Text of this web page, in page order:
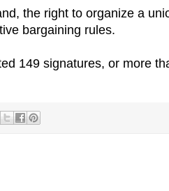
the right to organize a
bargaining rules.
149 signatures, or more